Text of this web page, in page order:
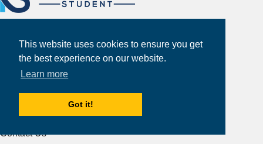
This website uses cookies to ensure you get
the best experience on our website.
Learn more
Got it!
About
Partners
Study Abroad Guides
Contact Us